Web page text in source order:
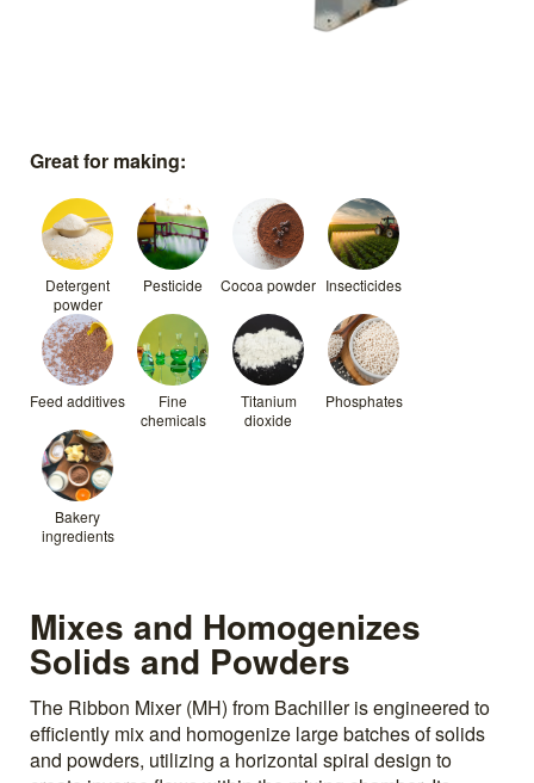
Great for making:
Detergent
powder
Pesticide Cocoa powder Insecticides
Feed additives
Fine
chemicals
Titanium
dioxide
Phosphates
Bakery
ingredients
Mixes and Homogenizes
Solids and Powders
The Ribbon Mixer (MH) from Bachiller is engineered to
efficiently mix and homogenize large batches of solids
and powders, utilizing a horizontal spiral design to